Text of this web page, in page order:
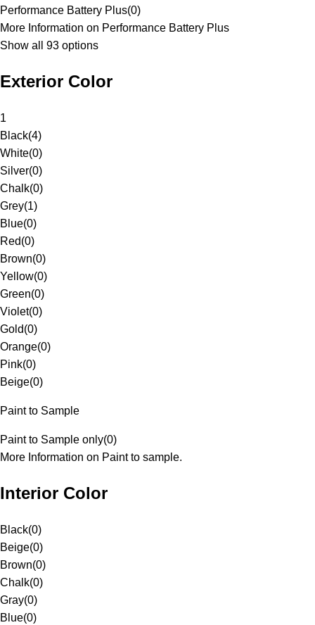
Performance Battery Plus(0)
More Information on Performance Battery Plus
Show all 93 options
Exterior Color
1
Black(4)
White(0)
Silver(0)
Chalk(0)
Grey(1)
Blue(0)
Red(0)
Brown(0)
Yellow(0)
Green(0)
Violet(0)
Gold(0)
Orange(0)
Pink(0)
Beige(0)
Paint to Sample
Paint to Sample only(0)
More Information on Paint to sample.
Interior Color
Black(0)
Beige(0)
Brown(0)
Chalk(0)
Gray(0)
Blue(0)